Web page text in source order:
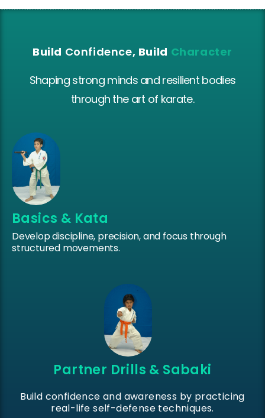
Build Confidence, Build Character
Shaping strong minds and resilient bodies
through the art of karate.
Basics & Kata
Develop discipline, precision, and focus through
structured movements.
Partner Drills & Sabaki
Build confidence and awareness by practicing
real-life self-defense techniques.